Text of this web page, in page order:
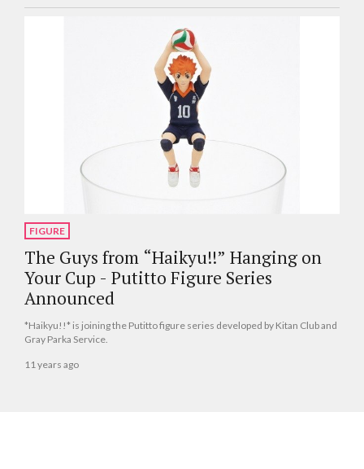
FIGURE
The Guys from “Haikyu!!” Hanging on
Your Cup - Putitto Figure Series
Announced
*Haikyu!!* is joining the Putitto figure series developed by Kitan Club and
Gray Parka Service.
11 years ago